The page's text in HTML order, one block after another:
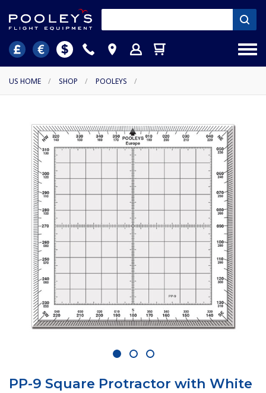
US HOME / SHOP / POOLEYS /
1 2 3
PP-9 Square Protractor with White